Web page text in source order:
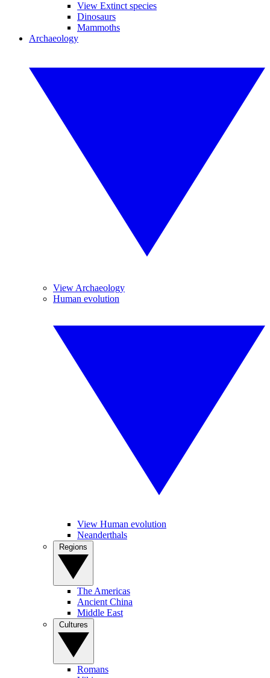
View Extinct species
Dinosaurs
Mammoths
Archaeology
View Archaeology
Human evolution
View Human evolution
Neanderthals
The Americas
Ancient China
Middle East
Romans